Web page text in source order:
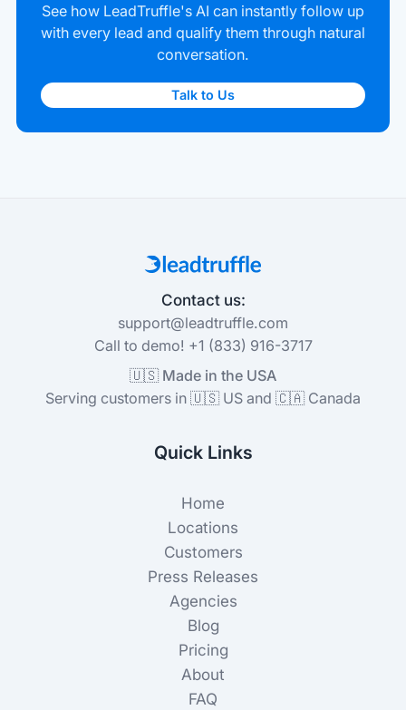
See how LeadTruffle's AI can instantly follow up
with every lead and qualify them through natural
conversation.
Talk to Us
Contact us:
support@leadtruffle.com
Call to demo! +1 (833) 916-3717
🇺🇸 Made in the USA
Serving customers in 🇺🇸 US and 🇨🇦 Canada
Quick Links
Home
Locations
Customers
Press Releases
Agencies
Blog
Pricing
About
FAQ